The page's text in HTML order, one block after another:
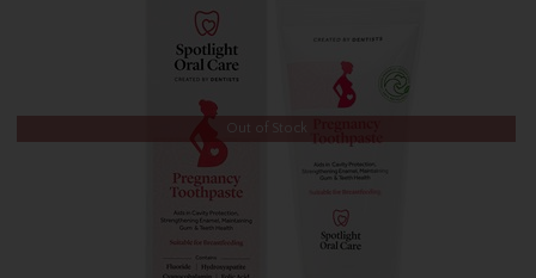
Out of Stock